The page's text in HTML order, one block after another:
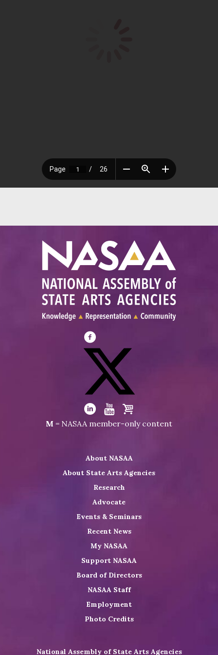
Visit
NASAA
Facebook
Visit
NASAA
on
Visit
LinkedIn
Visit
Youtube
Visit
Shop
M = NASAA member-only content
About NASAA
About State Arts Agencies
Research
Advocate
Events & Seminars
Recent News
My NASAA
Support NASAA
Board of Directors
NASAA Staff
Employment
Photo Credits
National Assembly of State Arts Agencies